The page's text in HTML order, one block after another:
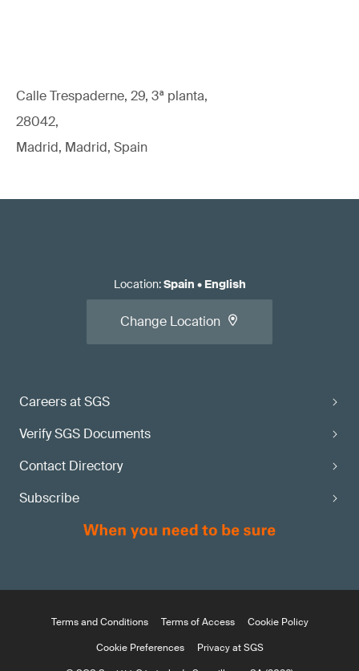
Calle Trespaderne, 29, 3ª planta,
28042,
Madrid, Madrid, Spain
Careers at SGS
Verify SGS Documents
Contact Directory
Subscribe
Location:Spain • English
Change Location
Terms and Conditions Terms of Access
Cookie Policy
Cookie Preferences
Privacy at SGS